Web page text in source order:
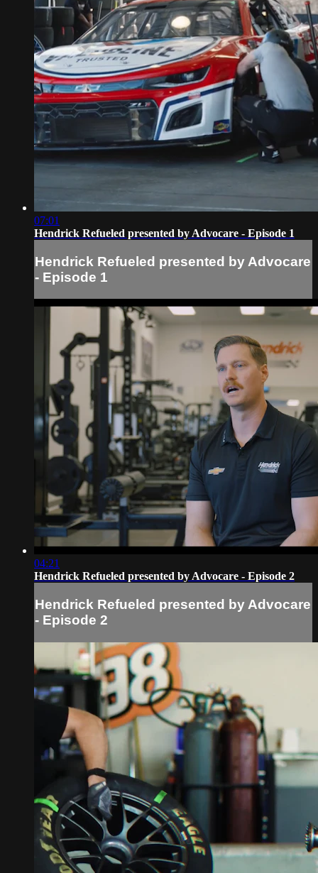
07:01
Hendrick Refueled presented by Advocare - Episode 1
Hendrick Refueled presented by Advocare
- Episode 1
04:21
Hendrick Refueled presented by Advocare - Episode 2
Hendrick Refueled presented by Advocare
- Episode 2